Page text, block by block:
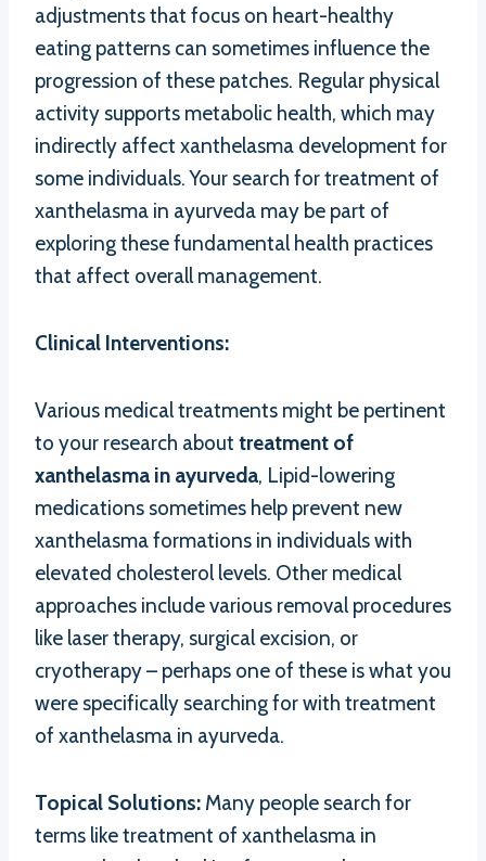
adjustments that focus on heart-healthy
eating patterns can sometimes influence the
progression of these patches. Regular physical
activity supports metabolic health, which may
indirectly affect xanthelasma development for
some individuals. Your search for treatment of
xanthelasma in ayurveda may be part of
exploring these fundamental health practices
that affect overall management.
Clinical Interventions:
Various medical treatments might be pertinent
to your research about treatment of
xanthelasma in ayurveda, Lipid-lowering
medications sometimes help prevent new
xanthelasma formations in individuals with
elevated cholesterol levels. Other medical
approaches include various removal procedures
like laser therapy, surgical excision, or
cryotherapy – perhaps one of these is what you
were specifically searching for with treatment
of xanthelasma in ayurveda.
Topical Solutions: Many people search for
terms like treatment of xanthelasma in